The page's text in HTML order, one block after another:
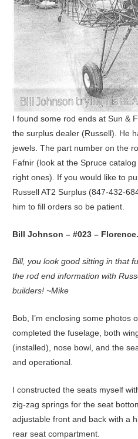
I found some rod ends at Sun &
the surplus dealer (Russell). He
jewels. The part number on the
Fafnir (look at the Spruce
right ones). If you would like to
Russell AT2 Surplus (847-432-
him to fill orders so be patient.
Bill Johnson – #023 –
Bill, you look good sitting in that
the rod end information with
builders! ~Mike
Bob, I’m enclosing some photos
completed the fuselage, both
(installed), nose bowl, and the
and operational.
I constructed the seats myself
zig-zag springs for the seat
adjustable front and back with a
rear seat compartment.